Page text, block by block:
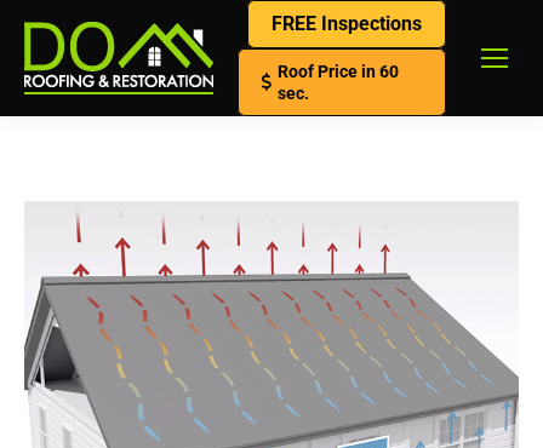
FREE Inspections
Roof Price in 60
sec.